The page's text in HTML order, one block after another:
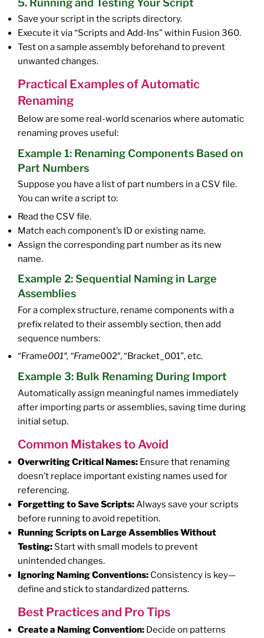
5. Running and Testing Your Script
Save your script in the scripts directory.
Execute it via “Scripts and Add-Ins” within Fusion 360.
Test on a sample assembly beforehand to prevent
unwanted changes.
Practical Examples of Automatic
Renaming
Below are some real-world scenarios where automatic
renaming proves useful:
Example 1: Renaming Components Based on
Part Numbers
Suppose you have a list of part numbers in a CSV file.
You can write a script to:
Read the CSV file.
Match each component’s ID or existing name.
Assign the corresponding part number as its new
name.
Example 2: Sequential Naming in Large
Assemblies
For a complex structure, rename components with a
prefix related to their assembly section, then add
sequence numbers:
“Frame001″, “Frame002″, “Bracket_001”, etc.
Example 3: Bulk Renaming During Import
Automatically assign meaningful names immediately
after importing parts or assemblies, saving time during
initial setup.
Common Mistakes to Avoid
Overwriting Critical Names: Ensure that renaming
doesn’t replace important existing names used for
referencing.
Forgetting to Save Scripts:Always save your scripts
before running to avoid repetition.
Running Scripts on Large Assemblies Without
Testing:Start with small models to prevent
unintended changes.
Ignoring Naming Conventions: Consistency is key—
define and stick to standardized patterns.
Best Practices and Pro Tips
Create a Naming Convention: Decide on patterns